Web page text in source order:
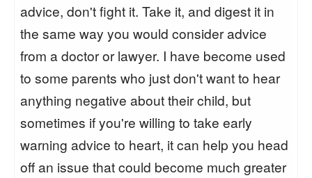
advice, don't fight it. Take it, and digest it in
the same way you would consider advice
from a doctor or lawyer. I have become used
to some parents who just don't want to hear
anything negative about their child, but
sometimes if you're willing to take early
warning advice to heart, it can help you head
off an issue that could become much greater